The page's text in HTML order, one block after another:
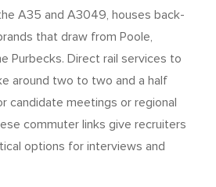
A35 and A3049, houses back-
that draw from Poole,
Purbecks. Direct rail services to
around two to two and a half
candidate meetings or regional
commuter links give recruiters
options for interviews and